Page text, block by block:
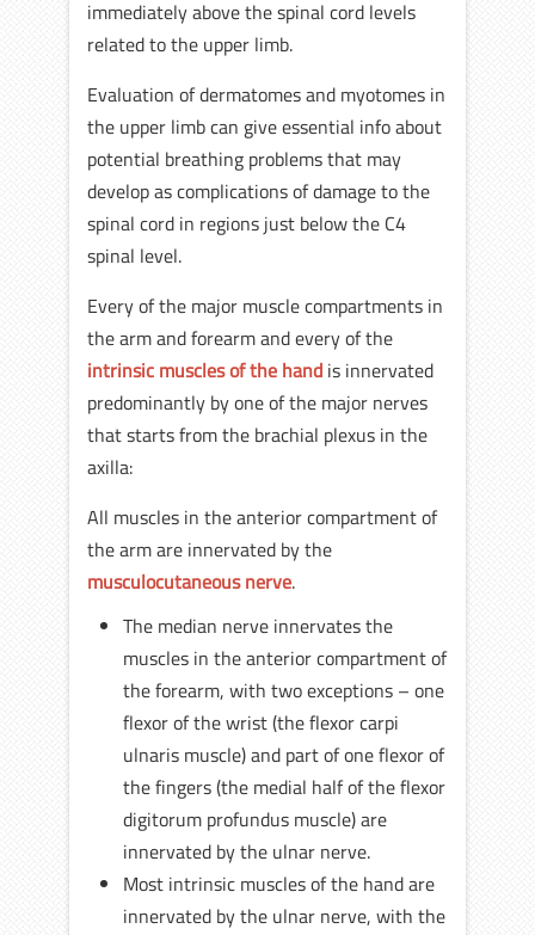
immediately above the spinal cord levels
related to the upper limb.
Evaluation of dermatomes and myotomes in
the upper limb can give essential info about
potential breathing problems that may
develop as complications of damage to the
spinal cord in regions just below the C4
spinal level.
Every of the major muscle compartments in
the arm and forearm and every of the
intrinsic muscles of the hand is innervated
predominantly by one of the major nerves
that starts from the brachial plexus in the
axilla:
All muscles in the anterior compartment of
the arm are innervated by the
musculocutaneous nerve.
The median nerve innervates the
muscles in the anterior compartment of
the forearm, with two exceptions – one
flexor of the wrist (the flexor carpi
ulnaris muscle) and part of one flexor of
the fingers (the medial half of the flexor
digitorum profundus muscle) are
innervated by the ulnar nerve.
Most intrinsic muscles of the hand are
innervated by the ulnar nerve, with the